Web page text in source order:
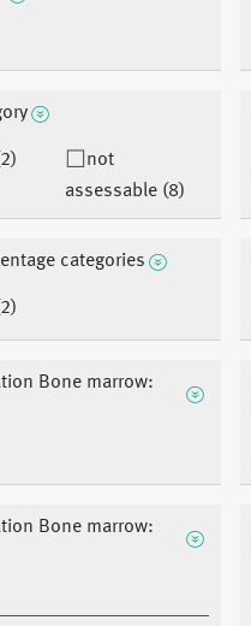
not
assessable (8)
categories
Bone marrow:
Bone marrow: